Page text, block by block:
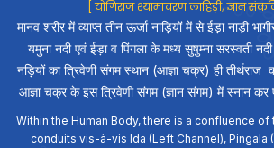
[ योगिराज श्यामाचरण लाहिड़ी; ज्ञान
मानव शरीर में व्याप्त तीन ऊर्जा नाड़ियों में से ईड़ा नाड़ी
यमुना नदी एवं ईड़ा व पिंगला के मध्य सुषुम्ना सरस्वती
नड़ियों का त्रिवेणी संगम स्थान (आज्ञा चक्र) ही तीर्थराज
आज्ञा चक्र के इस त्रिवेणी संगम (ज्ञान संगम) में स्नान कर
Within the Human Body, there is a confluence
conduits vis-à-vis Ida (Left Channel), Pingala